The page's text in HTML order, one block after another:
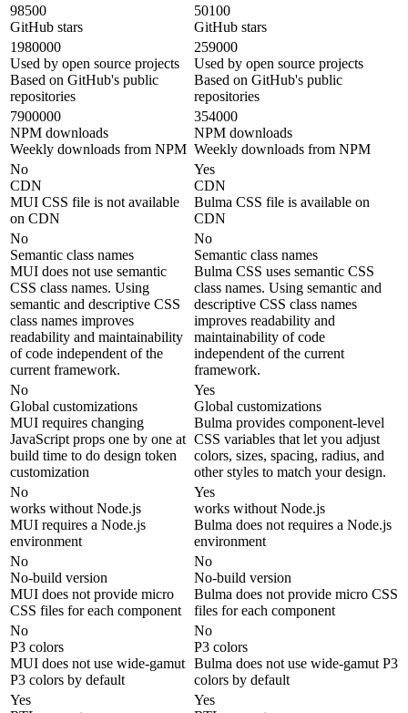
98500
GitHub stars
50100
GitHub stars
1980000
Used by open source projects
Based on GitHub's public
repositories
259000
Used by open source projects
Based on GitHub's public
repositories
7900000
NPM downloads
Weekly downloads from NPM
354000
NPM downloads
Weekly downloads from NPM
No
CDN
MUI CSS file is not available
on CDN
Yes
CDN
Bulma CSS file is available on
CDN
No
Semantic class names
MUI does not use semantic
CSS class names. Using
semantic and descriptive CSS
class names improves
readability and maintainability
of code independent of the
current framework.
No
Semantic class names
Bulma CSS uses semantic CSS
class names. Using semantic and
descriptive CSS class names
improves readability and
maintainability of code
independent of the current
framework.
No
Global customizations
MUI requires changing
JavaScript props one by one at
build time to do design token
customization
Yes
Global customizations
Bulma provides component-level
CSS variables that let you adjust
colors, sizes, spacing, radius, and
other styles to match your design.
No
works without Node.js
MUI requires a Node.js
environment
Yes
works without Node.js
Bulma does not requires a Node.js
environment
No
No-build version
MUI does not provide micro
CSS files for each component
No
No-build version
Bulma does not provide micro CSS
files for each component
No
P3 colors
MUI does not use wide-gamut
P3 colors by default
No
P3 colors
Bulma does not use wide-gamut P3
colors by default
Yes
Yes